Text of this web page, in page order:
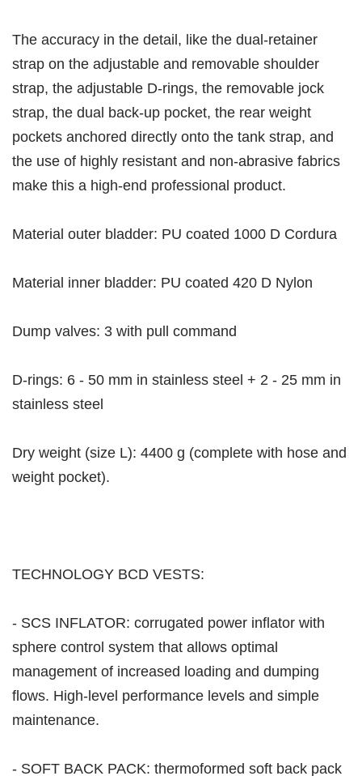
The accuracy in the detail, like the dual-retainer
strap on the adjustable and removable shoulder
strap, the adjustable D-rings, the removable jock
strap, the dual back-up pocket, the rear weight
pockets anchored directly onto the tank strap, and
the use of highly resistant and non-abrasive fabrics
make this a high-end professional product.
Material outer bladder: PU coated 1000 D Cordura
Material inner bladder: PU coated 420 D Nylon
Dump valves: 3 with pull command
D-rings: 6 - 50 mm in stainless steel + 2 - 25 mm in
stainless steel
Dry weight (size L): 4400 g (complete with hose and
weight pocket).
TECHNOLOGY BCD VESTS:
- SCS INFLATOR: corrugated power inflator with
sphere control system that allows optimal
management of increased loading and dumping
flows. High-level performance levels and simple
maintenance.
- SOFT BACK PACK: thermoformed soft back pack